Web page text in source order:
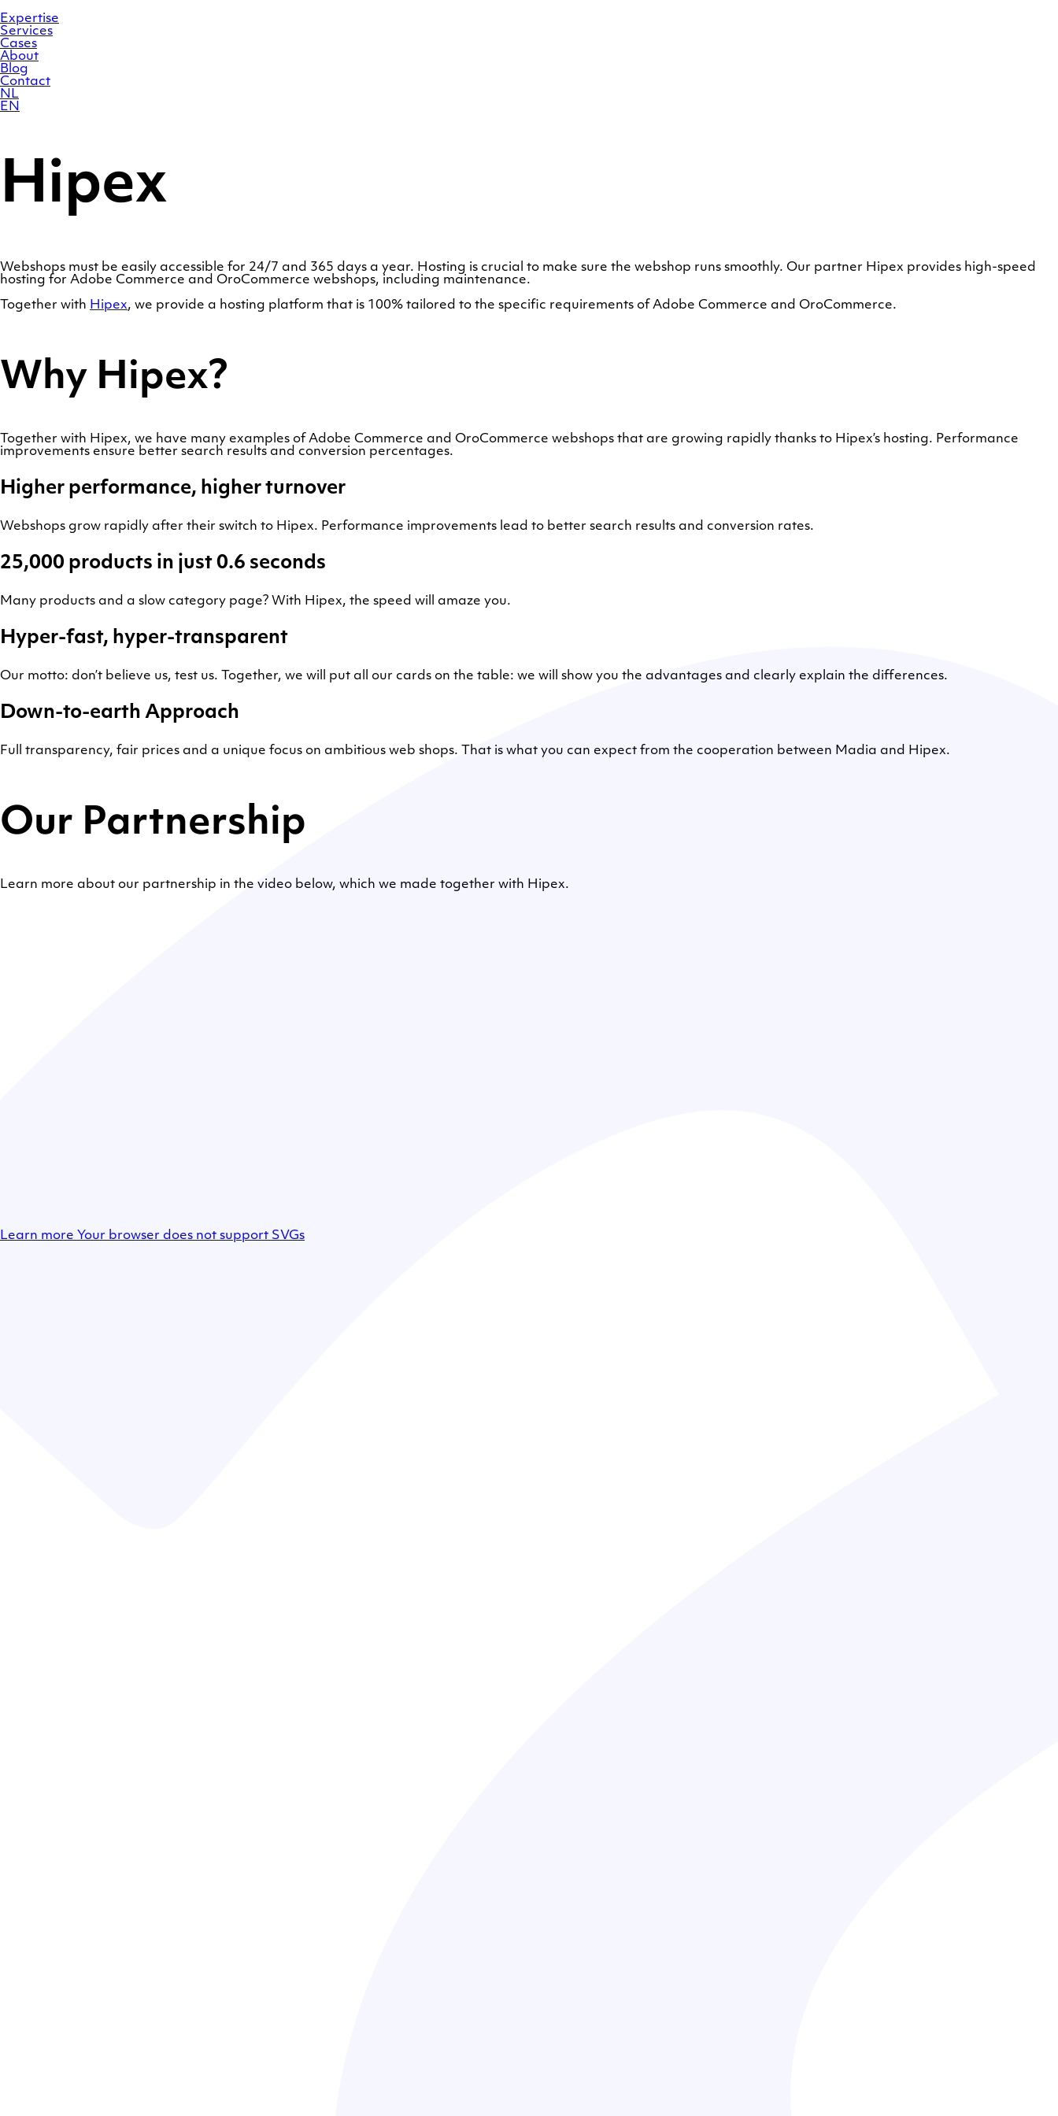
to
content
Expertise
Services
Cases
About
Blog
Contact
NL
EN
Hipex
Webshops must be easily accessible for 24/7 and 365 days a year. Hosting is crucial to make sure the webshop runs smoothly. Our partner Hipex provides high-speed
hosting for Adobe Commerce and OroCommerce webshops, including maintenance.
Together with Hipex, we provide a hosting platform that is 100% tailored to the specific requirements of Adobe Commerce and OroCommerce.
Why Hipex?
Together with Hipex, we have many examples of Adobe Commerce and OroCommerce webshops that are growing rapidly thanks to Hipex’s hosting. Performance
improvements ensure better search results and conversion percentages.
Higher performance, higher turnover
Webshops grow rapidly after their switch to Hipex. Performance improvements lead to better search results and conversion rates.
25,000 products in just 0.6 seconds
Many products and a slow category page? With Hipex, the speed will amaze you.
Hyper-fast, hyper-transparent
Our motto: don’t believe us, test us. Together, we will put all our cards on the table: we will show you the advantages and clearly explain the differences.
Down-to-earth Approach
Full transparency, fair prices and a unique focus on ambitious web shops. That is what you can expect from the cooperation between Madia and Hipex.
Our Partnership
Learn more about our partnership in the video below, which we made together with Hipex.
Learn more Your browser does not support SVGs